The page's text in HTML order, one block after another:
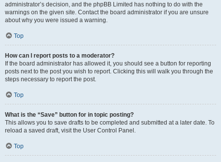
administrator’s decision, and the phpBB Limited has nothing to do with the
warnings on the given site. Contact the board administrator if you are unsure
about why you were issued a warning.
Top
How can I report posts to a moderator?
If the board administrator has allowed it, you should see a button for reporting
posts next to the post you wish to report. Clicking this will walk you through the
steps necessary to report the post.
Top
What is the “Save” button for in topic posting?
This allows you to save drafts to be completed and submitted at a later date. To
reload a saved draft, visit the User Control Panel.
Top